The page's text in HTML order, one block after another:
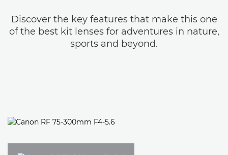
Discover the key features that make this one
of the best kit lenses for adventures in nature,
sports and beyond.